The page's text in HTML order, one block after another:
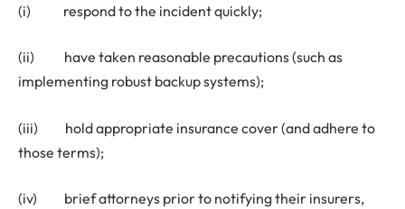
(i) respond to the incident quickly;
(ii) have taken reasonable precautions (such as
implementing robust backup systems);
(iii) hold appropriate insurance cover (and adhere to
those terms);
(iv) brief attorneys prior to notifying their insurers,